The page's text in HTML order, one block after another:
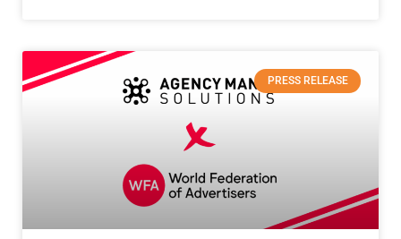
PRESS RELEASE